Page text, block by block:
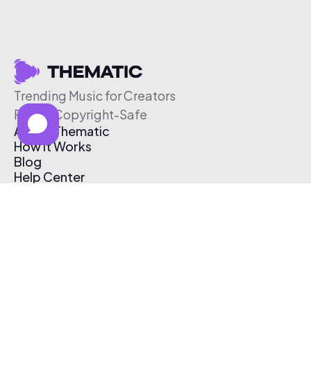
Trending Music for Creators
Free & Copyright-Safe
About Thematic
How It Works
Blog
Help Center